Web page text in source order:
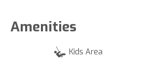
Amenities
Kids Area